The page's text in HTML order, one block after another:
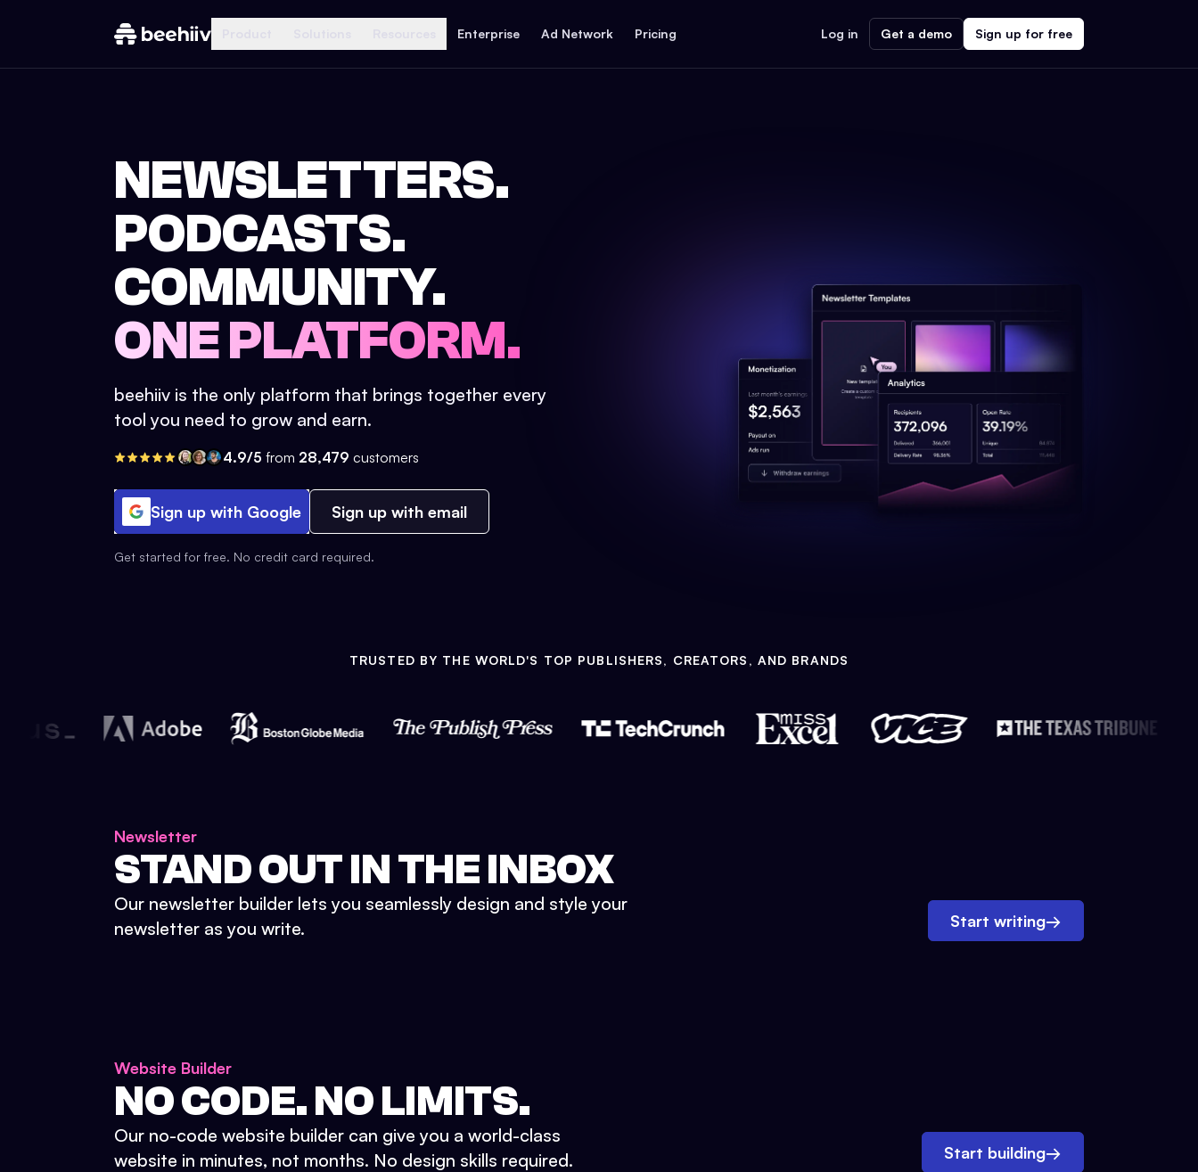
Enterprise Ad Network Pricing Log in Get a demo Sign up for free
NEWSLETTERS.
PODCASTS.
COMMUNITY.
ONE PLATFORM.
beehiiv is the only platform that brings together every
tool you need to grow and earn.
4.9/5 from 28,479 customers
Sign up with Google Sign up with email
Get started for free. No credit card required.
TRUSTED BY THE WORLD'S TOP PUBLISHERS, CREATORS, AND BRANDS
Newsletter
STAND OUT IN THE INBOX
Our newsletter builder lets you seamlessly design and style your
newsletter as you write.
Start writing→
Website Builder
NO CODE. NO LIMITS.
Our no-code website builder can give you a world-class
website in minutes, not months. No design skills required.
Start building→